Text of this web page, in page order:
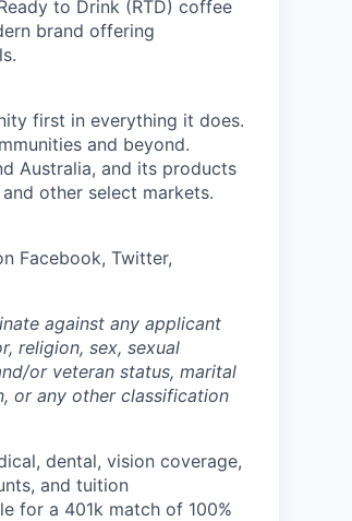
to Drink (RTD) coffee
brand offering
first in everything it does.
and beyond.
Australia, and its products
other select markets.
Facebook, Twitter,
against any applicant
religion, sex, sexual
or veteran status, marital
or any other classification
dental, vision coverage,
and tuition
for a 401k match of 100%